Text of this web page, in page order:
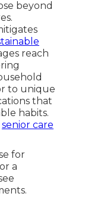
beyond
reach
to unique
that
habits.
senior care
for
a